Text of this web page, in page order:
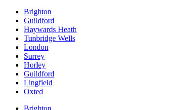
Brighton
Guildford
Haywards Heath
Tunbridge Wells
London
Surrey
Horley
Guildford
Lingfield
Oxted
Brighton